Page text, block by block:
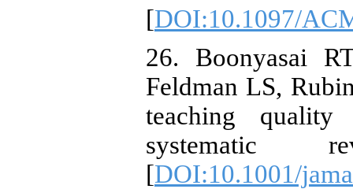
[DOI:10.1097/
26. Boonyasai
Feldman LS,
teaching
systematic
[DOI:10.1001/